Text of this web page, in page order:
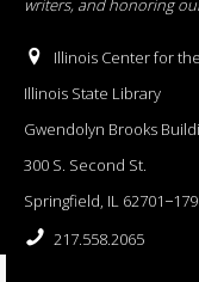
writers, and honoring
Illinois Center for
Illinois State Library
Gwendolyn Brooks
300 S. Second St.
Springfield, IL
217.558.2065